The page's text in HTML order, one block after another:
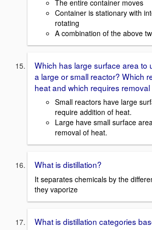
The entire container moves
Container is stationary with
rotating
A combination of the above
Which has large surface area to
a large or small reactor? Which
heat and which requires
Small reactors have large
require addition of heat.
Large have small surface
removal of heat.
What is distillation?
It separates chemicals by the
they vaporize
What is distillation categories